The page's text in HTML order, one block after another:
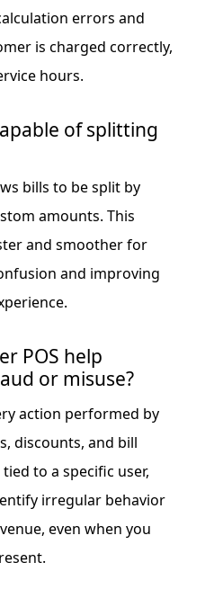
errors and
is charged correctly,
hours.
of splitting
bills to be split by
amounts. This
and smoother for
and improving
POS help
or misuse?
action performed by
discounts, and bill
to a specific user,
irregular behavior
even when you